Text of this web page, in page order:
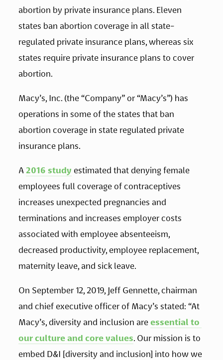
abortion by private insurance plans. Eleven
states ban abortion coverage in all state-
regulated private insurance plans, whereas six
states require private insurance plans to cover
abortion.
Macy’s, Inc. (the “Company” or “Macy’s”) has
operations in some of the states that ban
abortion coverage in state regulated private
insurance plans.
A 2016 study estimated that denying female
employees full coverage of contraceptives
increases unexpected pregnancies and
terminations and increases employer costs
associated with employee absenteeism,
decreased productivity, employee replacement,
maternity leave, and sick leave.
On September 12, 2019, Jeff Gennette, chairman
and chief executive officer of Macy’s stated: “At
Macy’s, diversity and inclusion are essential to
our culture and core values. Our mission is to
embed D&I [diversity and inclusion] into how we